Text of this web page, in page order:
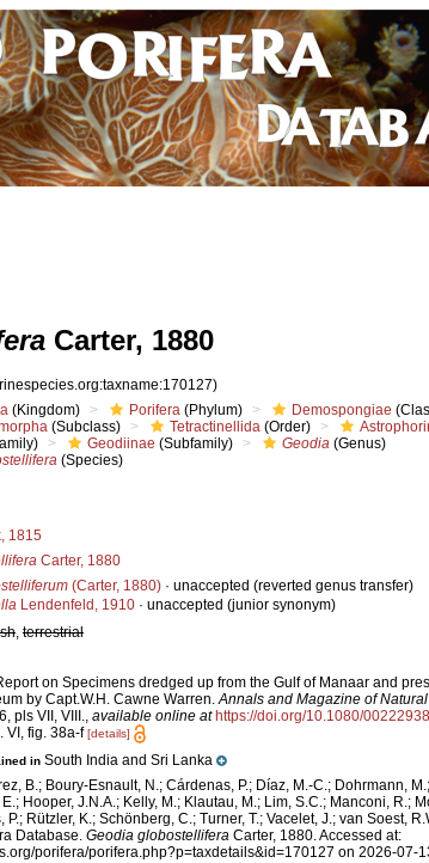
Carter, 1880
(Kingdom) Porifera (Phylum) Demospongiae
(Subclass) Tetractinellida (Order)
Geodiinae (Subfamily) Geodia (Genus)
(Species)
1815
Carter, 1880
(Carter, 1880) · unaccepted (reverted genus transfer)
Lendenfeld, 1910 · unaccepted (junior synonym)
, terrestrial
on Specimens dredged up from the Gulf of Manaar and
by Capt.W.H. Cawne Warren.Annals and Magazine of Natural
pls VII, VIII., available online at https://doi.org/10.1080/
VI, fig. 38a-f[details]
in South India and Sri Lanka
B.; Boury-Esnault, N.; Cárdenas, P.; Díaz, M.-C.; Dohrmann,
Hooper, J.N.A.; Kelly, M.; Klautau, M.; Lim, S.C.; Manconi, R.;
P.; Rützler, K.; Schönberg, C.; Turner, T.; Vacelet, J.; van Soest,
Database. Geodia globostellifera Carter, 1880. Accessed at:
porifera/porifera.php?p=taxdetails&id=170127 on 2026-07-